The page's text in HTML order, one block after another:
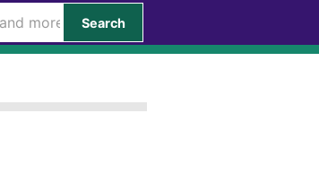
Search